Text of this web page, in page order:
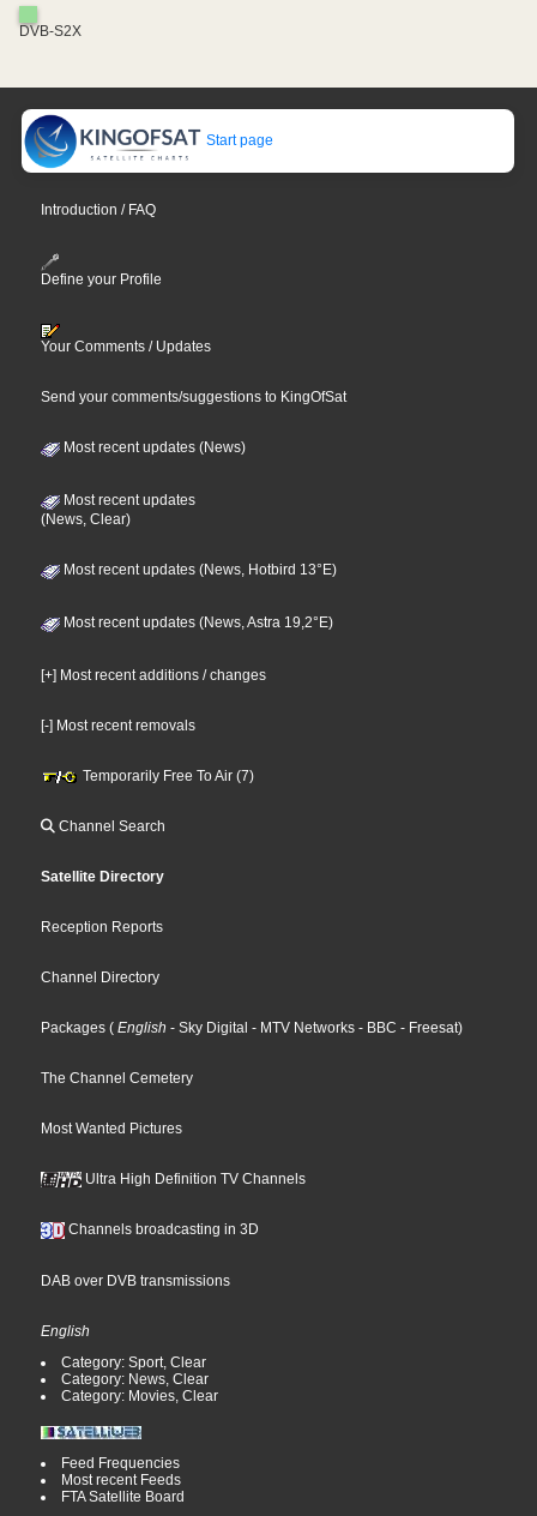
DVB-S2X
Start page
Introduction / FAQ
Define your Profile
Your Comments / Updates
Send your comments/suggestions to KingOfSat
Most recent updates (News)
Most recent updates
(News, Clear)
Most recent updates (News, Hotbird 13°E)
Most recent updates (News, Astra 19,2°E)
[+] Most recent additions / changes
[-] Most recent removals
Temporarily Free To Air (7)
Channel Search
Satellite Directory
Reception Reports
Channel Directory
Packages ( English - Sky Digital - MTV Networks - BBC - Freesat)
The Channel Cemetery
Most Wanted Pictures
Ultra High Definition TV Channels
Channels broadcasting in 3D
DAB over DVB transmissions
English
Category: Sport, Clear
Category: News, Clear
Category: Movies, Clear
Feed Frequencies
Most recent Feeds
FTA Satellite Board